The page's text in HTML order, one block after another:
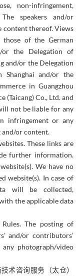
non-infringement,
speakers and/or
thereof. Views
those of the German
or the Delegation of
and/or the Delegation
Shanghai and/or the
in Guangzhou
(Taicang) Co., Ltd. and
not be liable for any
infringement or any
and/or content.
These links are
further information.
We have no
website(s). In case of
will be collected,
the applicable data
The posting of
and/or contributors’
photograph/video
术咨询服务（太仓）